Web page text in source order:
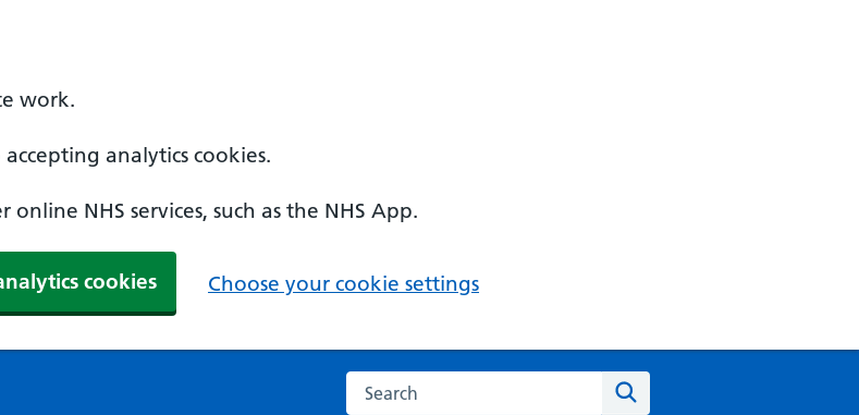
work.
analytics cookies.
NHS services, such as the NHS App.
cookies Choose your cookie settings
Search the NHS website